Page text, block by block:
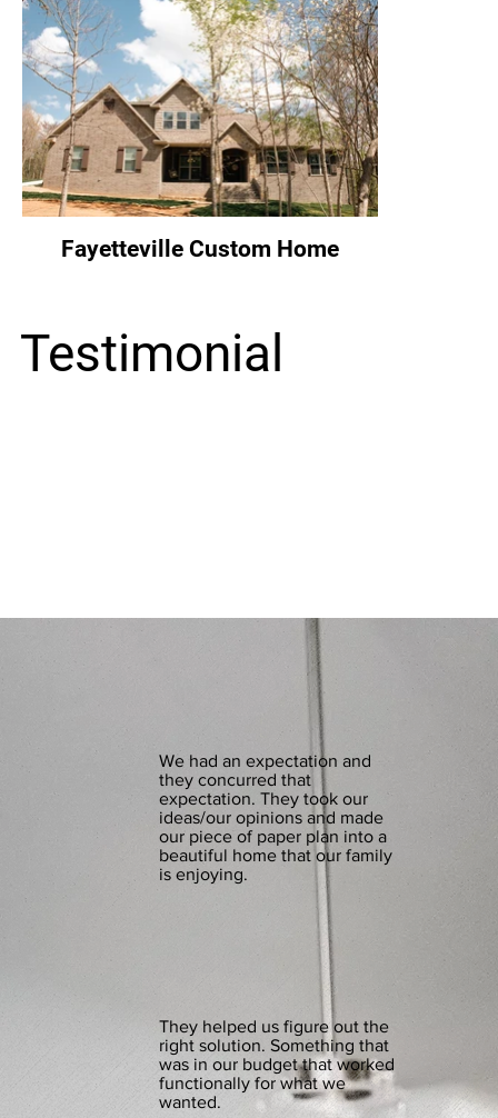
Fayetteville Custom Home
We had an expectation and
they concurred that
expectation. They took our
ideas/our opinions and made
our piece of paper plan into a
beautiful home that our family
is enjoying.
They helped us figure out the
right solution. Something that
was in our budget that worked
functionally for what we
wanted.
Testimonial